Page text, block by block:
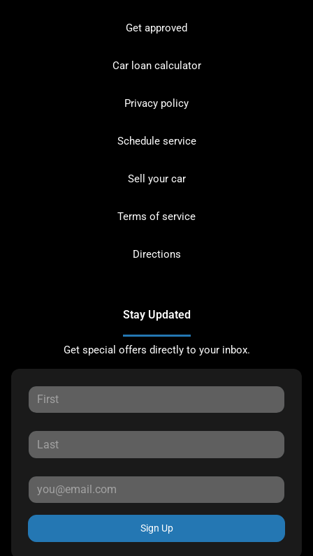
Get approved
Car loan calculator
Privacy policy
Schedule service
Sell your car
Terms of service
Directions
Stay Updated
Get special offers directly to your inbox.
Sign Up